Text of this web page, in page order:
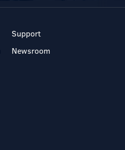
Support
Newsroom